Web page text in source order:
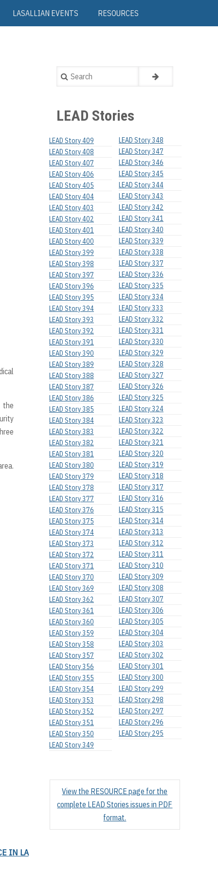
LASALLIAN EVENTS RESOURCES
the
IN LA
Search
LEAD Stories
LEAD Story 409
LEAD Story 408
LEAD Story 407
LEAD Story 406
LEAD Story 405
LEAD Story 404
LEAD Story 403
LEAD Story 402
LEAD Story 401
LEAD Story 400
LEAD Story 399
LEAD Story 398
LEAD Story 397
LEAD Story 396
LEAD Story 395
LEAD Story 394
LEAD Story 393
LEAD Story 392
LEAD Story 391
LEAD Story 390
LEAD Story 389
LEAD Story 388
LEAD Story 387
LEAD Story 386
LEAD Story 385
LEAD Story 384
LEAD Story 383
LEAD Story 382
LEAD Story 381
LEAD Story 380
LEAD Story 379
LEAD Story 378
LEAD Story 377
LEAD Story 376
LEAD Story 375
LEAD Story 374
LEAD Story 373
LEAD Story 372
LEAD Story 371
LEAD Story 370
LEAD Story 369
LEAD Story 362
LEAD Story 361
LEAD Story 360
LEAD Story 359
LEAD Story 358
LEAD Story 357
LEAD Story 356
LEAD Story 355
LEAD Story 354
LEAD Story 353
LEAD Story 352
LEAD Story 351
LEAD Story 350
LEAD Story 349
LEAD Story 348
LEAD Story 347
LEAD Story 346
LEAD Story 345
LEAD Story 344
LEAD Story 343
LEAD Story 342
LEAD Story 341
LEAD Story 340
LEAD Story 339
LEAD Story 338
LEAD Story 337
LEAD Story 336
LEAD Story 335
LEAD Story 334
LEAD Story 333
LEAD Story 332
LEAD Story 331
LEAD Story 330
LEAD Story 329
LEAD Story 328
LEAD Story 327
LEAD Story 326
LEAD Story 325
LEAD Story 324
LEAD Story 323
LEAD Story 322
LEAD Story 321
LEAD Story 320
LEAD Story 319
LEAD Story 318
LEAD Story 317
LEAD Story 316
LEAD Story 315
LEAD Story 314
LEAD Story 313
LEAD Story 312
LEAD Story 311
LEAD Story 310
LEAD Story 309
LEAD Story 308
LEAD Story 307
LEAD Story 306
LEAD Story 305
LEAD Story 304
LEAD Story 303
LEAD Story 302
LEAD Story 301
LEAD Story 300
LEAD Story 299
LEAD Story 298
LEAD Story 297
LEAD Story 296
LEAD Story 295
View the RESOURCE page for the
complete LEAD Stories issues in PDF
format.